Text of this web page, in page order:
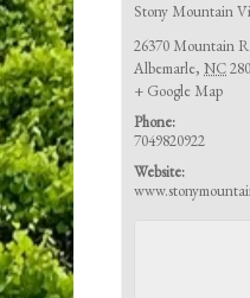
Stony Mountain
26370 Mountain
Albemarle, NC
+ Google Map
Phone:
7049820922
Website: